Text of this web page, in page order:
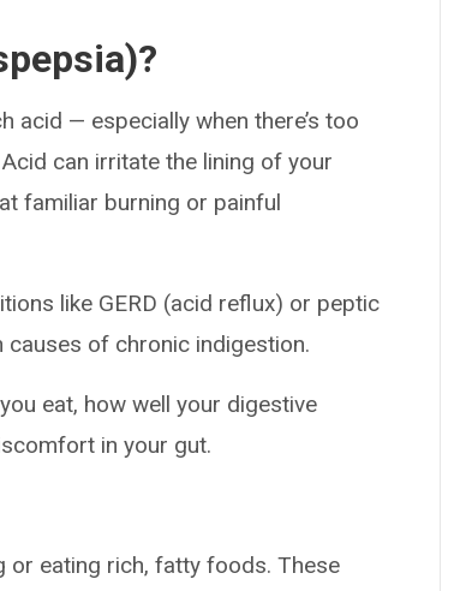
— especially when there’s too
can irritate the lining of your
familiar burning or painful
like GERD (acid reflux) or peptic
of chronic indigestion.
eat, how well your digestive
in your gut.
or eating rich, fatty foods. These